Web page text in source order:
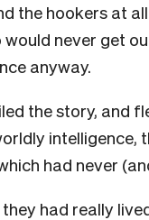
the hookers at
never get
anyway.
the story, and
intelligence,
had never
had really